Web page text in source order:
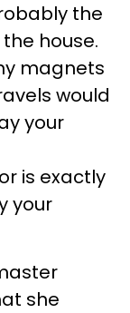
the
house.
magnets
would
your
is exactly
your
she